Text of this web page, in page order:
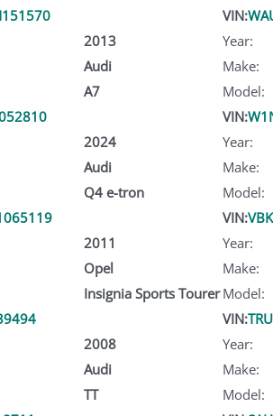
2013
Audi
A7
VIN:
Year:
Make:
Model:
2024
Audi
Q4 e-tron
VIN:
Year:
Make:
Model:
2011
Opel
Insignia Sports Tourer
VIN:
Year:
Make:
Model:
2008
Audi
TT
VIN:
Year:
Make:
Model: